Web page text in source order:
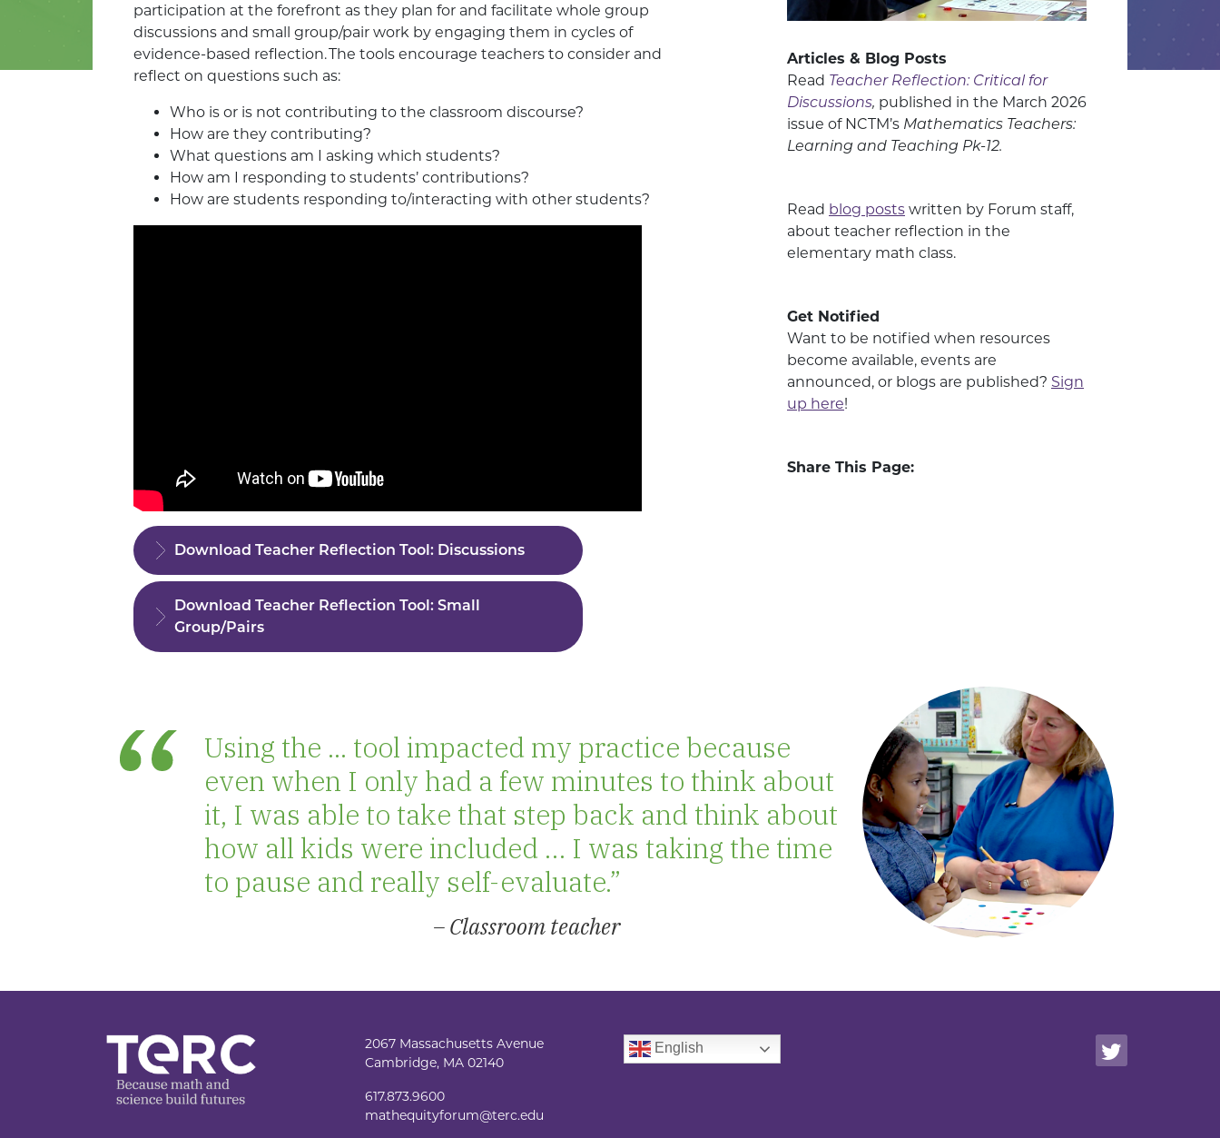
participation at the forefront as they plan for and facilitate whole group
discussions and small group/pair work by engaging them in cycles of
evidence-based reflection. The tools encourage teachers to consider and
reflect on questions such as:
Who is or is not contributing to the classroom discourse?
How are they contributing?
What questions am I asking which students?
How am I responding to students’ contributions?
How are students responding to/interacting with other students?
Download Teacher Reflection Tool: Discussions
Download Teacher Reflection Tool: Small
Group/Pairs
Articles & Blog Posts
Read Teacher Reflection: Critical for
Discussions, published in the March 2026
issue of NCTM’s Mathematics Teachers:
Learning and Teaching Pk-12.
Read blog posts written by Forum staff,
about teacher reflection in the
elementary math class.
Get Notified
Want to be notified when resources
become available, events are
announced, or blogs are published? Sign
up here!
Share This Page:
Using the ... tool impacted my practice because
even when I only had a few minutes to think about
it, I was able to take that step back and think about
how all kids were included … I was taking the time
to pause and really self-evaluate.”
– Classroom teacher
2067 Massachusetts Avenue
Cambridge, MA 02140
617.873.9600
mathequityforum@terc.edu
English